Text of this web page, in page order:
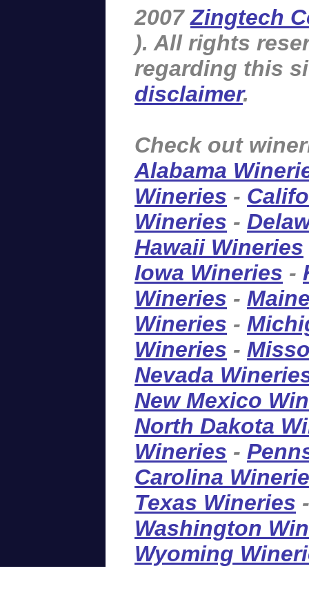
2007Zingtech
). All rights
regarding this
disclaimer.
Check out
Alabama
Wineries -
Wineries -
Hawaii Wineries
Iowa Wineries -
Wineries -
Wineries -
Wineries -
Nevada
New Mexico
North Dakota
Wineries -
Carolina
Texas Wineries
Washington
Wyoming